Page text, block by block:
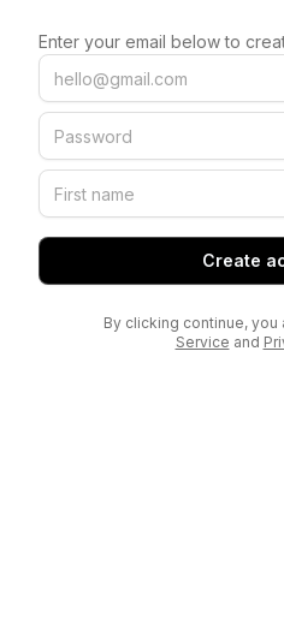
Enter your email below to
Create
By clicking continue, you
Service and